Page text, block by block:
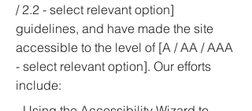
/ 2.2 - select relevant option]
guidelines, and have made the site
accessible to the level of [A / AA / AAA
- select relevant option]. Our efforts
include: